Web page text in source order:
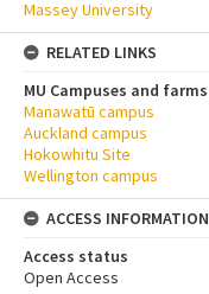
Massey University
RELATED LINKS
MU Campuses and farms
Manawatū campus
Auckland campus
Hokowhitu Site
Wellington campus
ACCESS INFORMATION
Access status
Open Access